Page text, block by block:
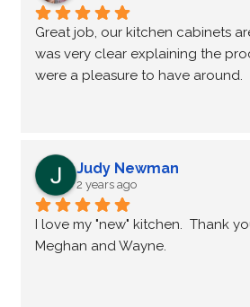
Great job, our kitchen cabinets
was very clear explaining the
were a pleasure to have around.
Judy Newman
2 years ago
I love my "new" kitchen.  Thank
Meghan and Wayne.